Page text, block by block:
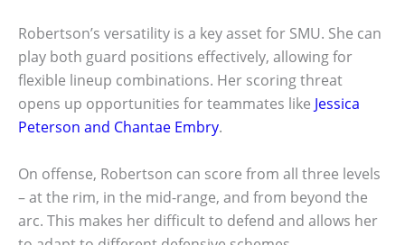
Robertson’s versatility is a key asset for SMU. She can
play both guard positions effectively, allowing for
flexible lineup combinations. Her scoring threat
opens up opportunities for teammates like Jessica
Peterson and Chantae Embry.
On offense, Robertson can score from all three levels
– at the rim, in the mid-range, and from beyond the
arc. This makes her difficult to defend and allows her